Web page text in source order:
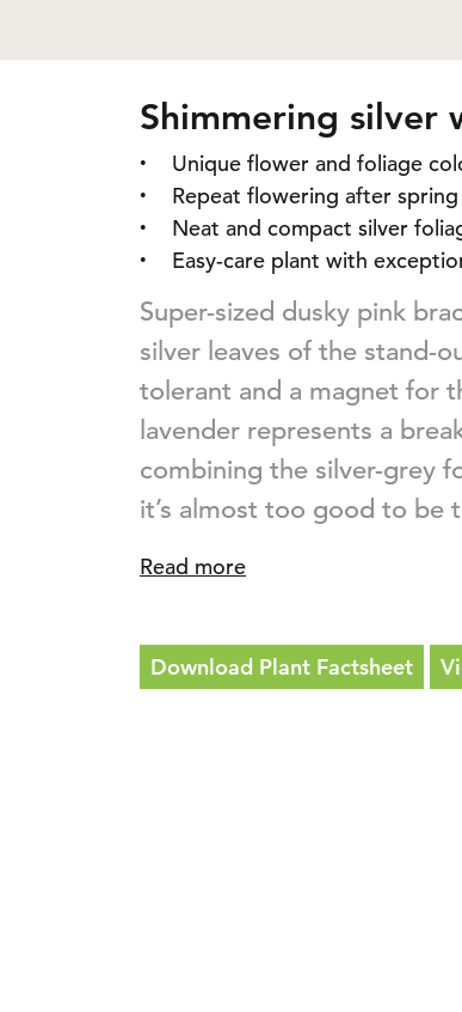
Shimmering silver
Unique flower and foliage
Repeat flowering after spring
Neat and compact silver
Easy-care plant with
Super-sized dusky pink
silver leaves of the stand-
tolerant and a magnet for
lavender represents a
combining the silver-grey
it’s almost too good to be
Read more
Download Plant Factsheet